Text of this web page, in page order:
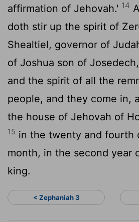
affirmation of Jehovah.' 14
doth stir up the spirit of
Shealtiel, governor of
of Joshua son of
and the spirit of all the
people, and they come in,
the house of Jehovah of
15 in the twenty and fourth
month, in the second year
king.
< Zephaniah 3